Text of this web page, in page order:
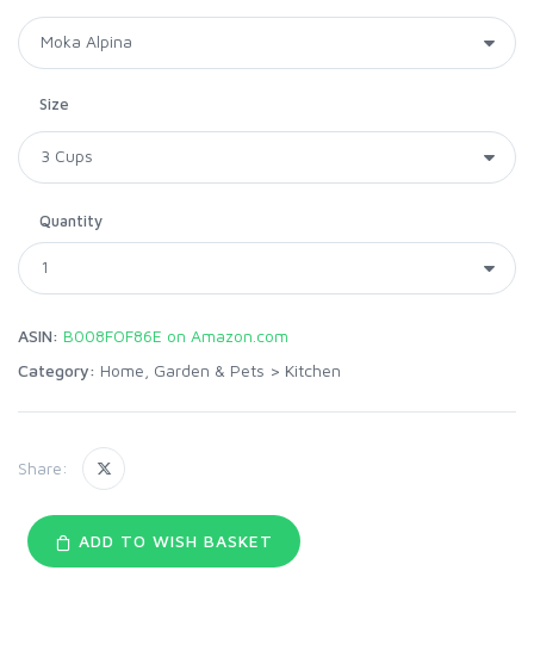
Size
Quantity
ASIN: B008FOF86E on Amazon.com
Category: Home, Garden & Pets > Kitchen
Share:
ADD TO WISH BASKET